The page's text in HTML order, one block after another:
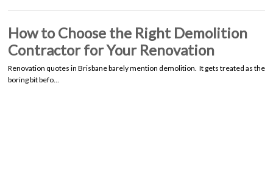
How to Choose the Right Demolition
Contractor for Your Renovation
Renovation quotes in Brisbane barely mention demolition. It gets treated as the
boring bit befo…